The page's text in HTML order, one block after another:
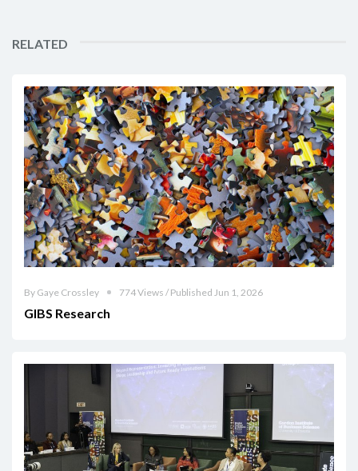
RELATED
By Gaye Crossley 774 Views / Published Jun 1, 2026
GIBS Research